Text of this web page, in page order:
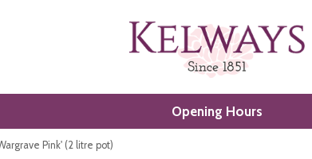
Opening Hours
Pink' (2 litre pot)